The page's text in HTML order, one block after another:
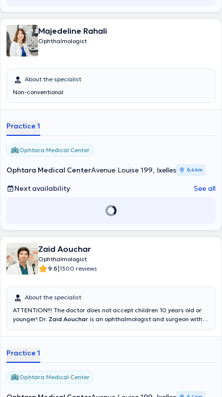
Majedeline Rahali
Ophthalmologist
About the specialist
Non-conventional
Practice 1
Ophtara Medical Center
Ophtara Medical CenterAvenue Louise 199, Ixelles 6,4 km
Next availability See all
Zaid Aouchar
Ophthalmologist
9.6|1300 reviews
About the specialist
ATTENTION!!! The doctor does not accept children 10 years old or
younger! Dr. Zaid Aouchar is an ophthalmologist and surgeon with
of experience at the CHU Saint-Pierre, the Saint-Jean Hospital and
an open heart on Mondays, Wednesdays and Thursdays at the
Ophtara Medical Center in Ixelles. He conducts his visits in French,
English or Arabic depending on the language spoken by each
patient. He specializes in the treatment of retinal disorders,
cataracts, myopia and glaucoma. You can consult him for the
Practice 1
Ophtara Medical Center